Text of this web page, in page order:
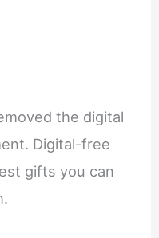
the digital
Digital-free
gifts you can